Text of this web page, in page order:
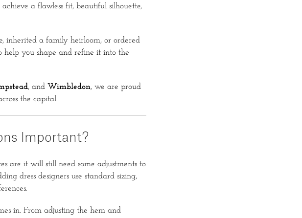
a flawless fit, beautiful silhouette,
inherited a family heirloom, or ordered
help you shape and refine it into the
, and Wimbledon, we are proud
the capital.
Important?
are it will still need some adjustments to
dress designers use standard sizing,
in. From adjusting the hem and